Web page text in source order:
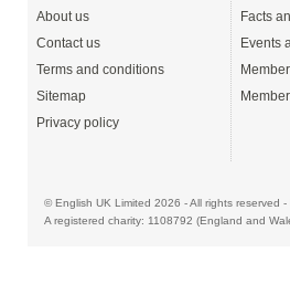
About us
Contact us
Terms and conditions
Sitemap
Privacy policy
Facts
Events
© English UK Limited 2026 - All rights reserved
A registered charity: 1108792 (England and